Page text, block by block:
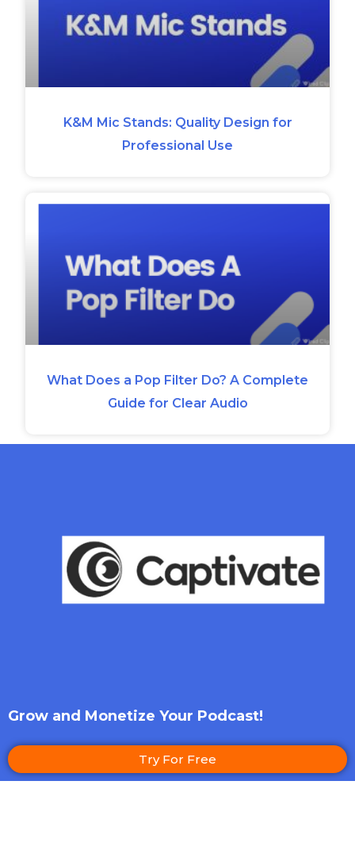
K&M Mic Stands: Quality Design for
Professional Use
What Does a Pop Filter Do? A Complete
Guide for Clear Audio
Grow and Monetize Your Podcast!
Try For Free